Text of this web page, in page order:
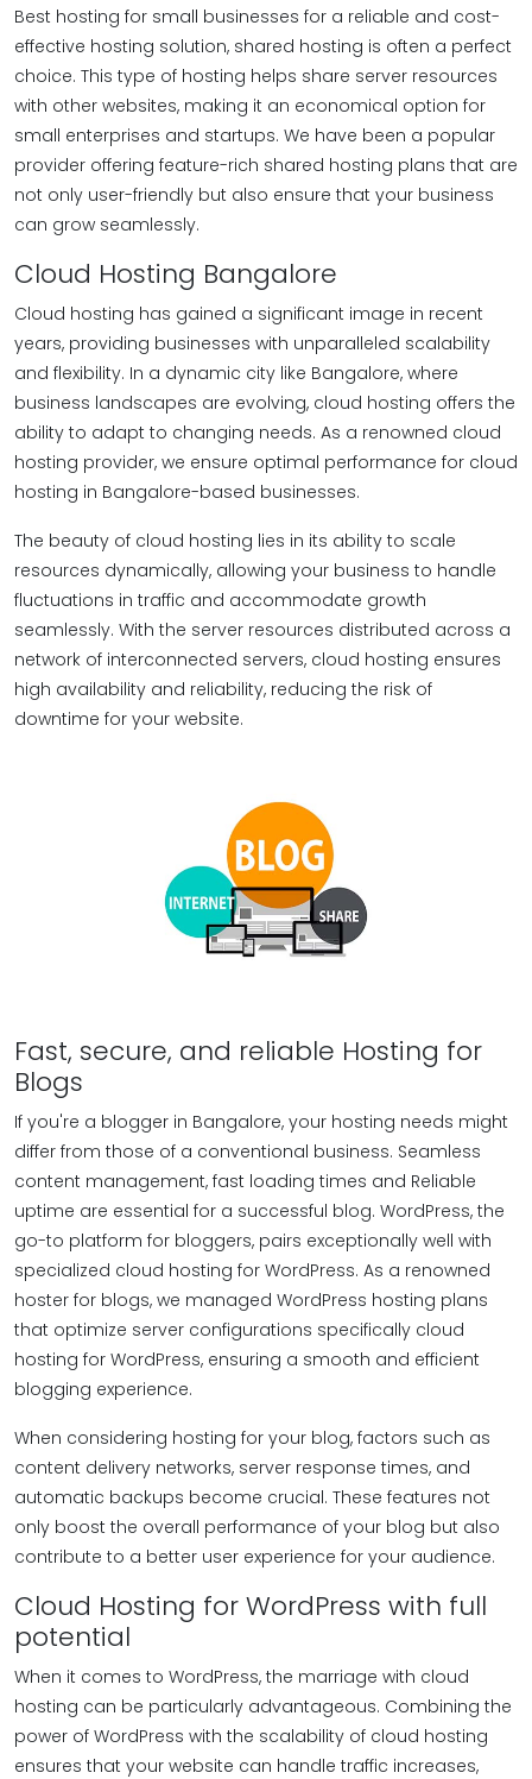
Best hosting for small businesses for a reliable and cost-
effective hosting solution, shared hosting is often a perfect
choice. This type of hosting helps share server resources
with other websites, making it an economical option for
small enterprises and startups. We have been a popular
provider offering feature-rich shared hosting plans that are
not only user-friendly but also ensure that your business
can grow seamlessly.
Cloud Hosting Bangalore
Cloud hosting has gained a significant image in recent
years, providing businesses with unparalleled scalability
and flexibility. In a dynamic city like Bangalore, where
business landscapes are evolving, cloud hosting offers the
ability to adapt to changing needs. As a renowned cloud
hosting provider, we ensure optimal performance for cloud
hosting in Bangalore-based businesses.
The beauty of cloud hosting lies in its ability to scale
resources dynamically, allowing your business to handle
fluctuations in traffic and accommodate growth
seamlessly. With the server resources distributed across a
network of interconnected servers, cloud hosting ensures
high availability and reliability, reducing the risk of
downtime for your website.
Fast, secure, and reliable Hosting for
Blogs
If you're a blogger in Bangalore, your hosting needs might
differ from those of a conventional business. Seamless
content management, fast loading times and Reliable
uptime are essential for a successful blog. WordPress, the
go-to platform for bloggers, pairs exceptionally well with
specialized cloud hosting for WordPress. As a renowned
hoster for blogs, we managed WordPress hosting plans
that optimize server configurations specifically cloud
hosting for WordPress, ensuring a smooth and efficient
blogging experience.
When considering hosting for your blog, factors such as
content delivery networks, server response times, and
automatic backups become crucial. These features not
only boost the overall performance of your blog but also
contribute to a better user experience for your audience.
Cloud Hosting for WordPress with full
potential
When it comes to WordPress, the marriage with cloud
hosting can be particularly advantageous. Combining the
power of WordPress with the scalability of cloud hosting
ensures that your website can handle traffic increases,